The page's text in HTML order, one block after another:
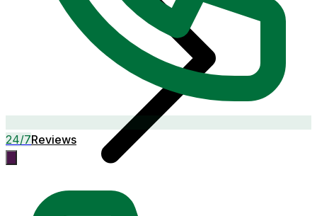
24/7Reviews